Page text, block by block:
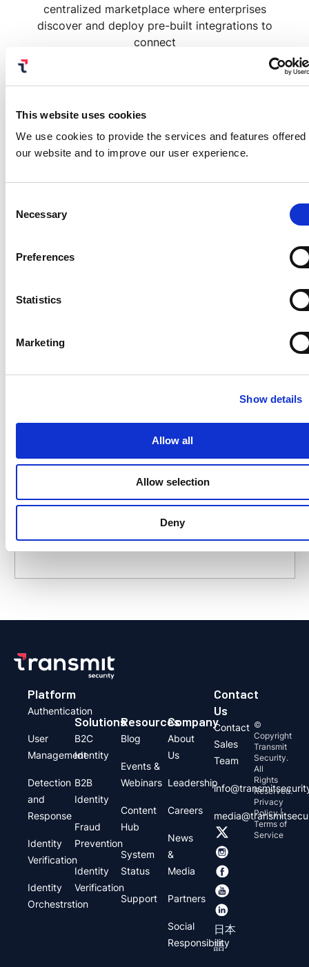
This website uses cookies
We use cookies to provide the services and features offered
our website and to improve our user experience.
Selection
Necessary
Preferences
Statistics
Marketing
Show details
Allow all
Allow selection
Deny
centralized marketplace where enterprises
discover and deploy pre-built integrations to
connect
Mosaic with their existing security stack. This
security capabilities.
Related reading:
Who Scammed My AI Agent?
Platform
Authentication
User
Management
Detection
and
Response
Identity
Verification
Identity
Orchestrstion
Solutions
B2C
Identity
B2B
Identity
Fraud
Prevention
Identity
Verification
Resources
Blog
Events &
Webinars
Content
Hub
System
Status
Support
Company
About
Us
Leadership
Careers
News
&
Media
Partners
Social
Responsibility
Contact
Us
Contact
Sales
Team
日本
語
©
Copyright
Transmit
Security.
All
Rights
Reserved.
Privacy
Policy |
Terms of
Service